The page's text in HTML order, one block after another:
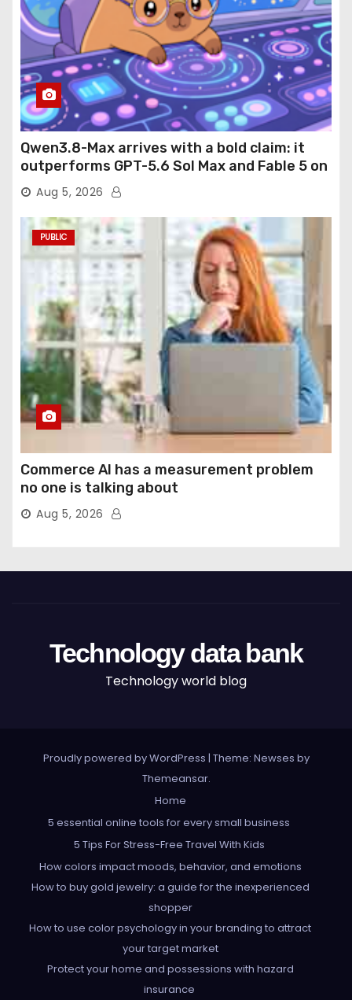
Qwen3.8-Max arrives with a bold claim: it
outperforms GPT-5.6 Sol Max and Fable 5 on
agentic computer use
Aug 5, 2026
PUBLIC
Commerce AI has a measurement problem
no one is talking about
Aug 5, 2026
Technology data bank
Technology world blog
Proudly powered by WordPress | Theme: Newses by
Themeansar.
Home
5 essential online tools for every small business
5 Tips For Stress-Free Travel With Kids
How colors impact moods, behavior, and emotions
How to buy gold jewelry: a guide for the inexperienced
shopper
How to use color psychology in your branding to attract
your target market
Protect your home and possessions with hazard
insurance